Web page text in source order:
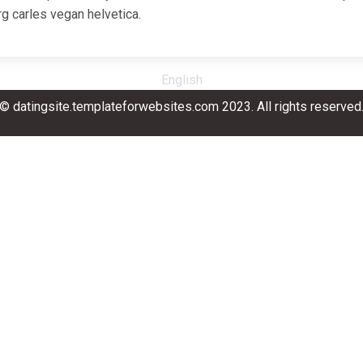
carles vegan helvetica.
English
© datingsite.templateforwebsites.com 2023. All rights reserved.